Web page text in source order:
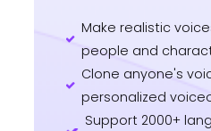
Make realistic
people and
Clone anyone's
personalized
Support 2000+